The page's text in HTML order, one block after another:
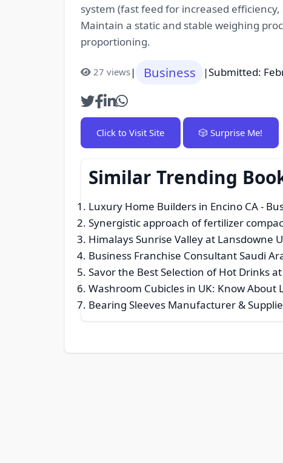
system (fast feed for increased
Maintain a static and stable weighing
proportioning.
27 views| Business |Submitted:
Click to Visit Site 🎲 Surprise Me!
Similar Trending
Luxury Home Builders in Encino CA-
Synergistic approach of fertilizer
Himalays Sunrise Valley at Lansdowne
Business Franchise Consultant Saudi
Savor the Best Selection of Hot Drinks
Washroom Cubicles in UK: Know
Bearing Sleeves Manufacturer &